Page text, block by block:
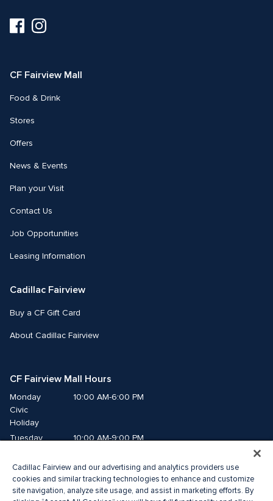
Visit
us
Visit
us
CF Fairview Mall
Food & Drink
Stores
Offers
News & Events
Plan your Visit
Contact Us
Job Opportunities
Leasing Information
Cadillac Fairview
Buy a CF Gift Card
About Cadillac Fairview
CF Fairview Mall Hours
Monday
Civic
Holiday
10:00 AM-6:00 PM
Tuesday
10:00 AM-9:00 PM
Thursday
10:00 AM-9:00 PM
Friday
10:00 AM-9:00 PM
Saturday
10:00 AM-9:00 PM
Cadillac Fairview and our advertising and analytics providers use
cookies and similar tracking technologies to enhance and customize
site navigation, analyze site usage, and assist in marketing efforts. By